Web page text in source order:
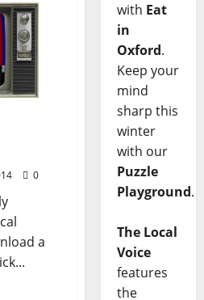
0
a
with Eat
in
Oxford.
Keep your
mind
sharp this
winter
with our
Puzzle
Playground.
The Local
Voice
features
the